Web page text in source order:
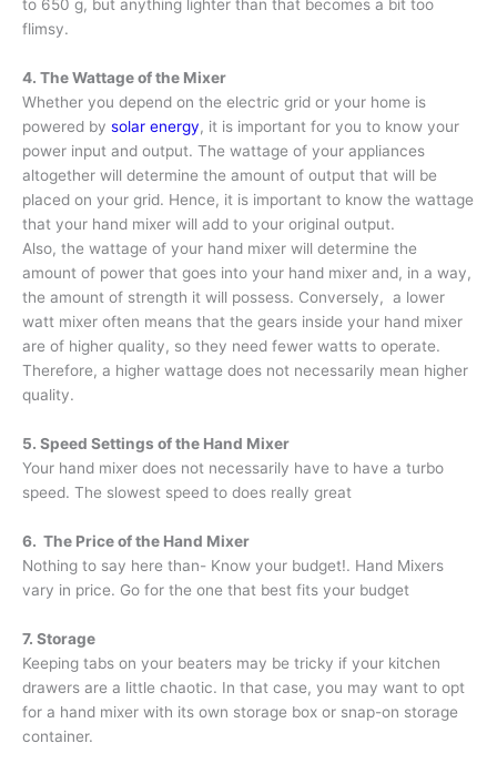
to 650 g, but anything lighter than that becomes a bit too
flimsy.
4. The Wattage of the Mixer
Whether you depend on the electric grid or your home is
powered by solar energy, it is important for you to know your
power input and output. The wattage of your appliances
altogether will determine the amount of output that will be
placed on your grid. Hence, it is important to know the wattage
that your hand mixer will add to your original output.
Also, the wattage of your hand mixer will determine the
amount of power that goes into your hand mixer and, in a way,
the amount of strength it will possess. Conversely, a lower
watt mixer often means that the gears inside your hand mixer
are of higher quality, so they need fewer watts to operate.
Therefore, a higher wattage does not necessarily mean higher
quality.
5. Speed Settings of the Hand Mixer
Your hand mixer does not necessarily have to have a turbo
speed. The slowest speed to does really great
6. The Price of the Hand Mixer
Nothing to say here than- Know your budget!. Hand Mixers
vary in price. Go for the one that best fits your budget
7. Storage
Keeping tabs on your beaters may be tricky if your kitchen
drawers are a little chaotic. In that case, you may want to opt
for a hand mixer with its own storage box or snap-on storage
container.